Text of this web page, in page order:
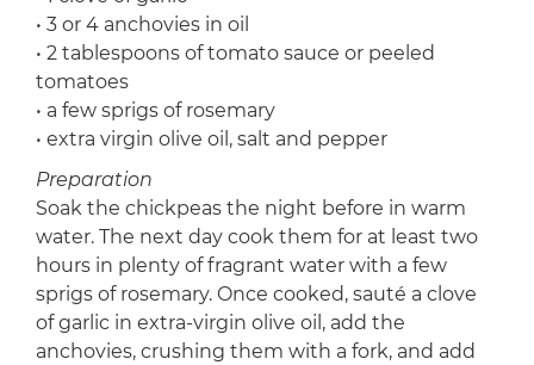
• 3 or 4 anchovies in oil
• 2 tablespoons of tomato sauce or peeled
tomatoes
• a few sprigs of rosemary
• extra virgin olive oil, salt and pepper
Preparation
Soak the chickpeas the night before in warm
water. The next day cook them for at least two
hours in plenty of fragrant water with a few
sprigs of rosemary. Once cooked, sauté a clove
of garlic in extra-virgin olive oil, add the
anchovies, crushing them with a fork, and add